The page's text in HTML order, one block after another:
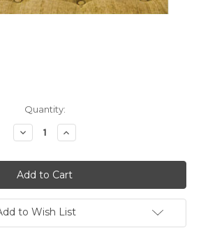
Quantity:
Decrease
Quantity:
Increase
Quantity:
to Wish List